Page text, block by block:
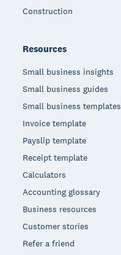
Construction
Resources
Small business insights
Small business guides
Small business templates
Invoice template
Payslip template
Receipt template
Calculators
Accounting glossary
Business resources
Customer stories
Refer a friend